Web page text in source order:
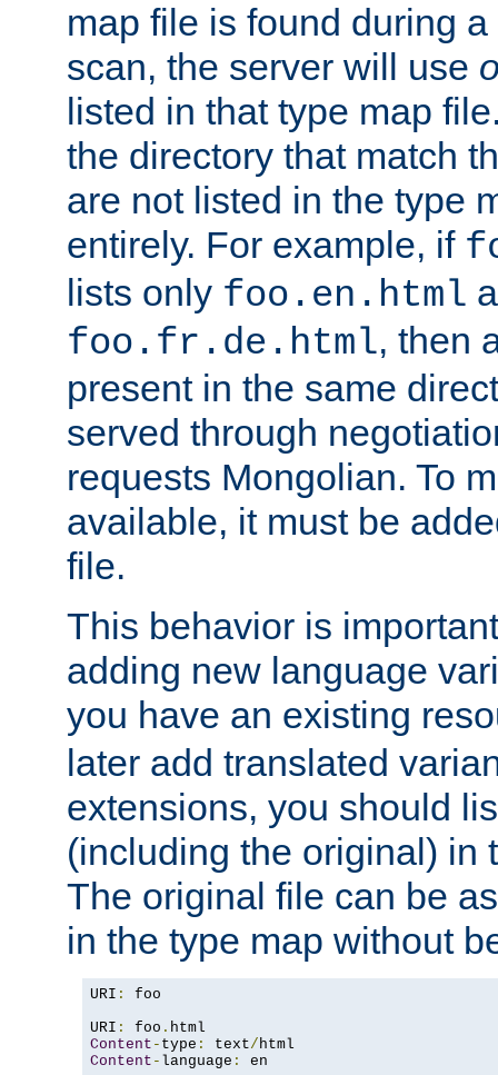
map file is found during
scan, the server will use
listed in that type map
the directory that match
are not listed in the type
entirely. For example, if
lists only foo.en.html
foo.fr.de.html, then
present in the same
served through
requests Mongolian. To
available, it must be
file.
This behavior is
adding new language
you have an existing
later add translated
extensions, you should
(including the original) in
The original file can be
in the type map without
URI :
foo
URI : foo .
Content - type : text/
Content - language :
en